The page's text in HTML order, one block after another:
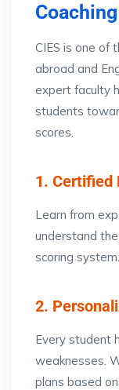
CIES is one of
abroad and
expert faculty
students
scores.
1. Certified
Learn from
understand
scoring system.
2.
Every student
weaknesses.
plans based